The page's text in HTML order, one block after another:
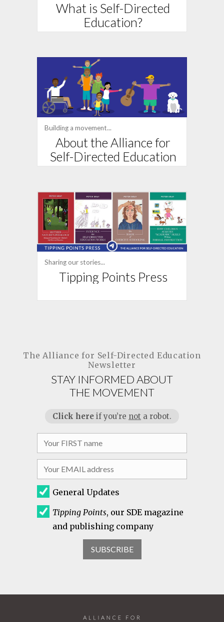
What is Self-Directed
Education?
Building a movement...
About the Alliance for
Self-Directed Education
Sharing our stories...
Tipping Points Press
The Alliance for Self-Directed Education
Newsletter
STAY INFORMED ABOUT
THE MOVEMENT
Click here if you’re not a robot.
General Updates
Tipping Points, our SDE magazine
and publishing company